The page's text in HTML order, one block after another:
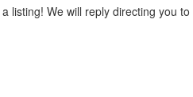
listing! We will reply directing you to